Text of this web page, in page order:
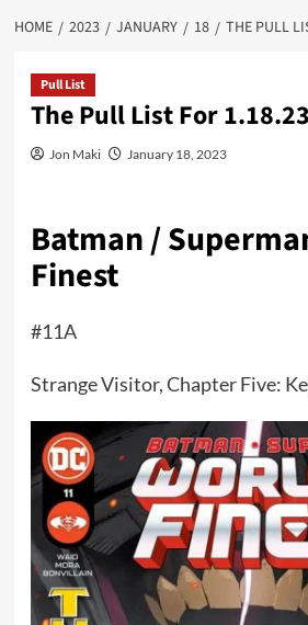
HOME 2023 JANUARY 18 THE PULL
Pull List
The Pull List For 1.18.23
Jon Maki January 18, 2023
Batman /
Finest
#11A
Strange Visitor, Chapter Five: